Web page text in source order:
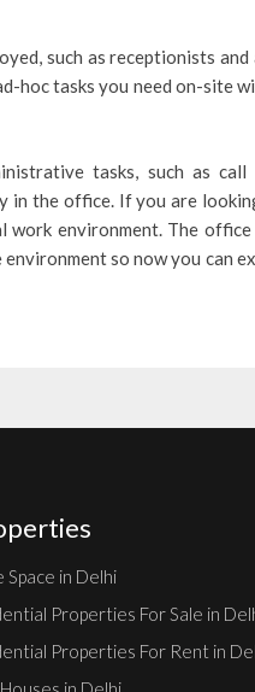
such as receptionists
hoc tasks you need on-site
tasks, such as
in the office. If you are
environment. The
so now you can
Space in Delhi
Properties For Sale in
Properties For Rent in